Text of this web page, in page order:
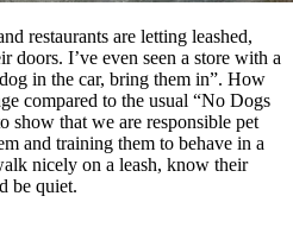
restaurants are letting leashed,
doors. I’ve even seen a store with a
in the car, bring them in”. How
compared to the usual “No Dogs
show that we are responsible pet
and training them to behave in a
nicely on a leash, know their
be quiet.